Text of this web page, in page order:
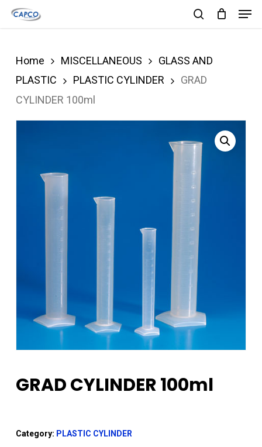
Skip
content
Home MISCELLANEOUS
GLASS AND
PLASTIC
PLASTIC CYLINDER
GRAD
CYLINDER 100ml
GRAD CYLINDER 100ml
Category: PLASTIC CYLINDER